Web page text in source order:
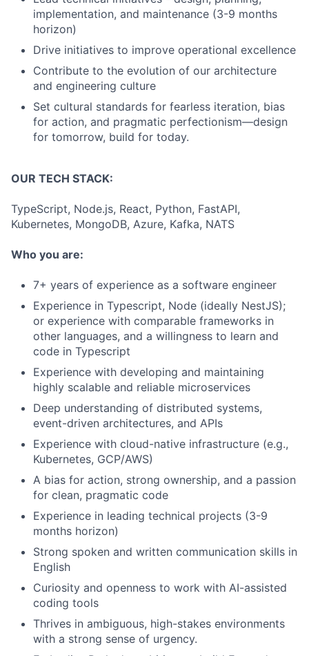
implementation, and maintenance (3-9 months
horizon)
Drive initiatives to improve operational excellence
Contribute to the evolution of our architecture
and engineering culture
Set cultural standards for fearless iteration, bias
for action, and pragmatic perfectionism—design
for tomorrow, build for today.
OUR TECH STACK:
TypeScript, Node.js, React, Python, FastAPI,
Kubernetes, MongoDB, Azure, Kafka, NATS
Who you are:
7+ years of experience as a software engineer
Experience in Typescript, Node (ideally NestJS);
or experience with comparable frameworks in
other languages, and a willingness to learn and
code in Typescript
Experience with developing and maintaining
highly scalable and reliable microservices
Deep understanding of distributed systems,
event-driven architectures, and APIs
Experience with cloud-native infrastructure (e.g.,
Kubernetes, GCP/AWS)
A bias for action, strong ownership, and a passion
for clean, pragmatic code
Experience in leading technical projects (3-9
months horizon)
Strong spoken and written communication skills in
English
Curiosity and openness to work with AI-assisted
coding tools
Thrives in ambiguous, high-stakes environments
with a strong sense of urgency.